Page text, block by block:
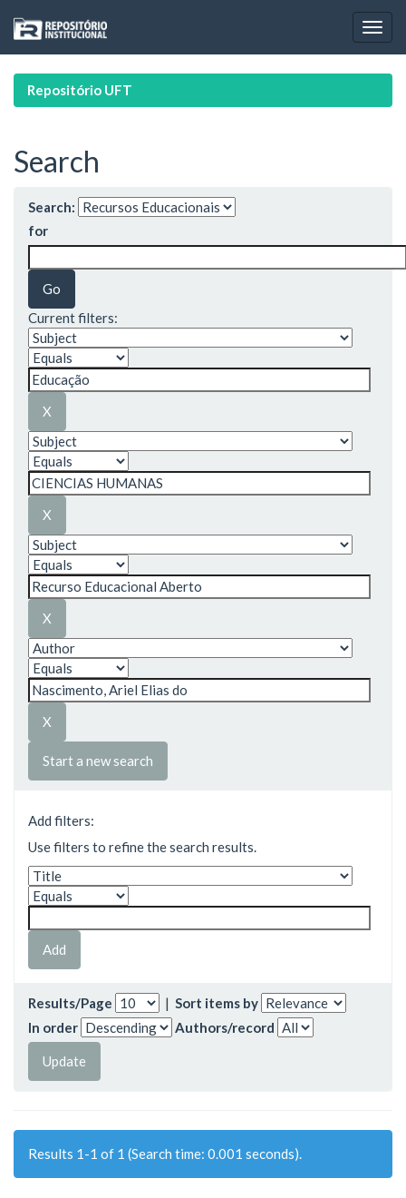
navigation
Repositório UFT
Search
Search:
for
Current filters:
Start a new search
Add filters:
Use filters to refine the search results.
Results/Page | Sort items by
In order
Authors/record
Results 1-1 of 1 (Search time: 0.001 seconds).